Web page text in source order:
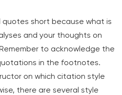
quotes short because what is
and your thoughts on
to acknowledge the
in the footnotes.
on which citation style
there are several style